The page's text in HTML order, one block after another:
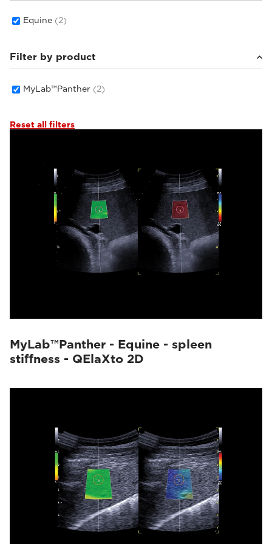
Equine (2)
Filter by product
MyLab™Panther (2)
Reset all filters
MyLab™Panther - Equine - spleen
stiffness - QElaXto 2D